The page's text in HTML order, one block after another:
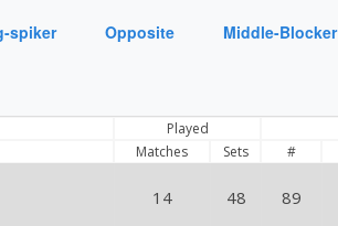
spiker Opposite Middle-Blocker
Played
Matches
Sets #
14 48 89